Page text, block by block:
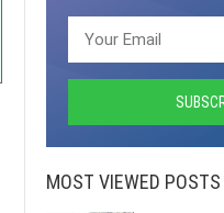
MOST VIEWED POSTS